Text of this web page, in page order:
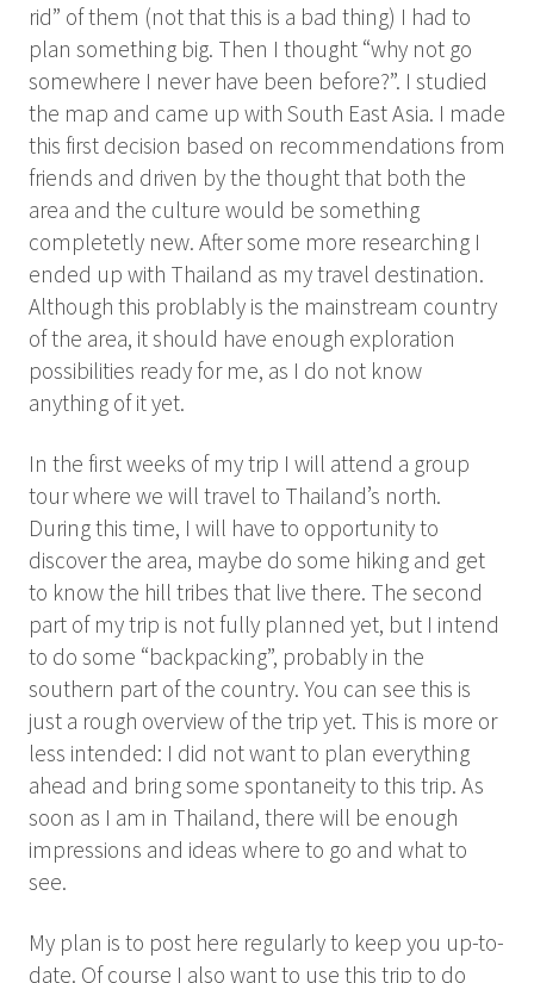
rid” of them (not that this is a bad thing) I had to
plan something big. Then I thought “why not go
somewhere I never have been before?”. I studied
the map and came up with South East Asia. I made
this first decision based on recommendations from
friends and driven by the thought that both the
area and the culture would be something
completetly new. After some more researching I
ended up with Thailand as my travel destination.
Although this problably is the mainstream country
of the area, it should have enough exploration
possibilities ready for me, as I do not know
anything of it yet.
In the first weeks of my trip I will attend a group
tour where we will travel to Thailand’s north.
During this time, I will have to opportunity to
discover the area, maybe do some hiking and get
to know the hill tribes that live there. The second
part of my trip is not fully planned yet, but I intend
to do some “backpacking”, probably in the
southern part of the country. You can see this is
just a rough overview of the trip yet. This is more or
less intended: I did not want to plan everything
ahead and bring some spontaneity to this trip. As
soon as I am in Thailand, there will be enough
impressions and ideas where to go and what to
see.
My plan is to post here regularly to keep you up-to-
date. Of course I also want to use this trip to do